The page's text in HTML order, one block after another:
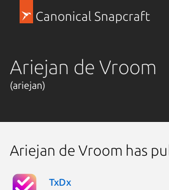
Canonical Snapcraft
Ariejan de Vroom
(ariejan)
Ariejan de Vroom has
TxDx